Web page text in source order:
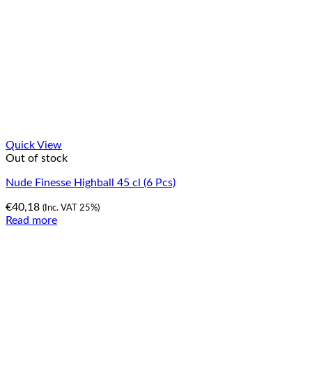
Quick View
Out of stock
Nude Finesse Highball 45 cl (6 Pcs)
€40,18 (Inc. VAT 25%)
Read more